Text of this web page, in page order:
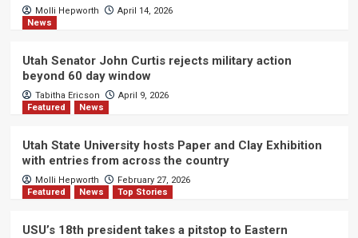
Molli Hepworth
April 14, 2026
News
Utah Senator John Curtis rejects military action
beyond 60 day window
Tabitha Ericson
April 9, 2026
Featured
News
Utah State University hosts Paper and Clay Exhibition
with entries from across the country
Molli Hepworth
February 27, 2026
Featured
News Top Stories
USU’s 18th president takes a pitstop to Eastern